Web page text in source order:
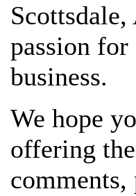
passion
business.
We hope
offering
comments,